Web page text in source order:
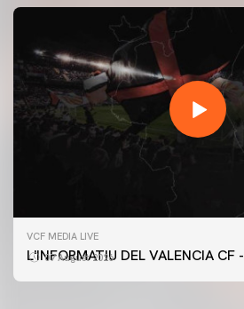
VCF MEDIA LIVE
L'INFORMATIU DEL VALENCIA
07 August 2026
FIRST TEAM
VALENCIA CF TRAINING